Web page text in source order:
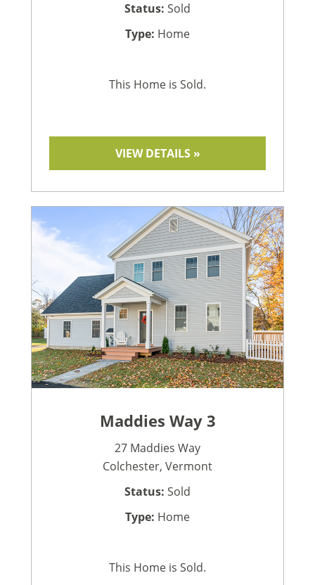
Status: Sold
Type: Home
This Home is Sold.
VIEW DETAILS »
Maddies Way 3
27 Maddies Way
Colchester, Vermont
Status: Sold
Type: Home
This Home is Sold.